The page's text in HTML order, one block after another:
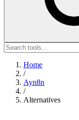
Home
/
Ayn8n
/
Alternatives